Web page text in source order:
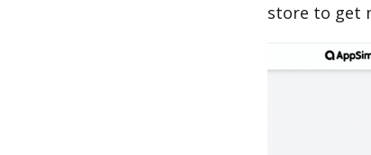
store to get